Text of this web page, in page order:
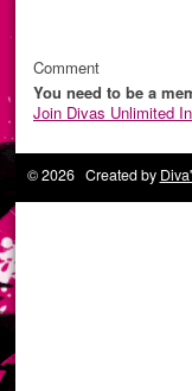
Comment
You need to be a
Join Divas Unlimited
© 2026 Created by